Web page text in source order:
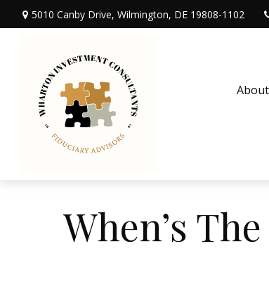
5010 Canby Drive, Wilmington, DE 19808-1102
When’s